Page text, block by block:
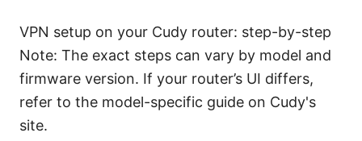
VPN setup on your Cudy router: step-by-step
Note: The exact steps can vary by model and
firmware version. If your router’s UI differs,
refer to the model-specific guide on Cudy's
site.